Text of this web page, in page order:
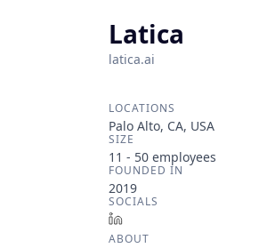
Latica
latica.ai
LOCATIONS
Palo Alto, CA, USA
SIZE
11 - 50 employees
FOUNDED IN
2019
SOCIALS
ABOUT